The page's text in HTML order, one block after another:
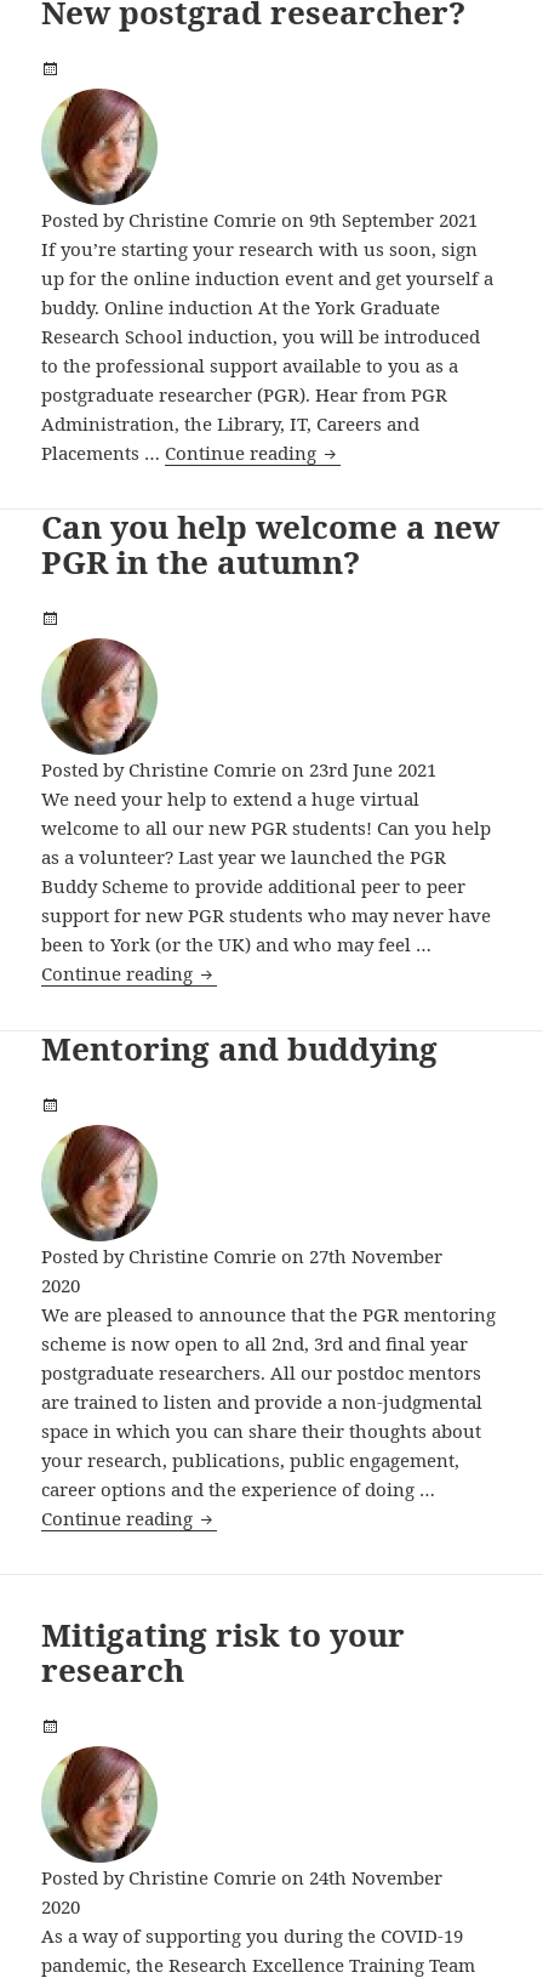
New postgrad researcher?
Posted by Christine Comrie on 9th September 2021
If you’re starting your research with us soon, sign
up for the online induction event and get yourself a
buddy. Online induction At the York Graduate
Research School induction, you will be introduced
to the professional support available to you as a
postgraduate researcher (PGR). Hear from PGR
Administration, the Library, IT, Careers and
Placements … Continue reading New postgrad
Can you help welcome a new
PGR in the autumn?
Posted by Christine Comrie on 23rd June 2021
We need your help to extend a huge virtual
welcome to all our new PGR students! Can you help
as a volunteer? Last year we launched the PGR
Buddy Scheme to provide additional peer to peer
support for new PGR students who may never have
been to York (or the UK) and who may feel …
Continue reading Can you help welcome a new PGR in
Mentoring and buddying
Posted by Christine Comrie on 27th November
2020
We are pleased to announce that the PGR mentoring
scheme is now open to all 2nd, 3rd and final year
postgraduate researchers. All our postdoc mentors
are trained to listen and provide a non-judgmental
space in which you can share their thoughts about
your research, publications, public engagement,
career options and the experience of doing …
Continue reading Mentoring and buddying
Mitigating risk to your
research
Posted by Christine Comrie on 24th November
2020
As a way of supporting you during the COVID-19
pandemic, the Research Excellence Training Team